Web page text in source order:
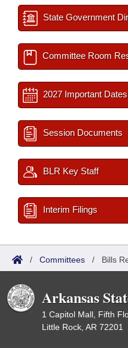
State Government
Committee Room
2027 Important Dates
Session Documents
BLR Key Staff
Interim Filings
/ Committees / Bills
Arkansas
1 Capitol Mall, Fifth
Little Rock, AR 72201